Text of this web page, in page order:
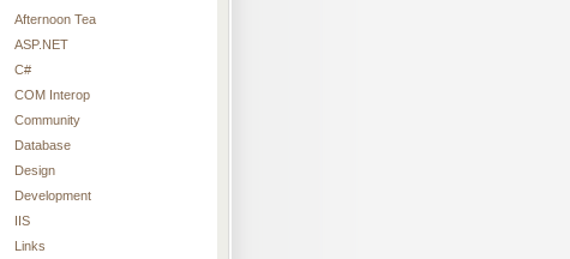
Afternoon Tea
ASP.NET
C#
COM Interop
Community
Database
Design
Development
IIS
Links